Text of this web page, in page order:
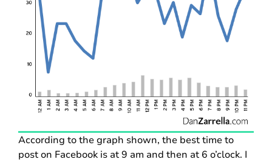
According to the graph shown, the best time to
post on Facebook is at 9 am and then at 6 o’clock. I